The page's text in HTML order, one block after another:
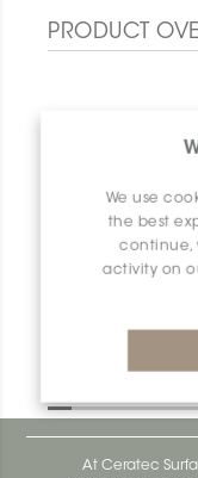
We use
the best
continue,
activity on
PRODUCT
Bara-Rw V/
At Ceratec